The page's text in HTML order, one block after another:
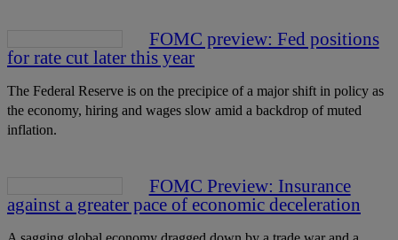
FOMC preview: Fed positions
for rate cut later this year
The Federal Reserve is on the precipice of a major shift in policy as
the economy, hiring and wages slow amid a backdrop of muted
inflation.
FOMC Preview: Insurance
against a greater pace of economic deceleration